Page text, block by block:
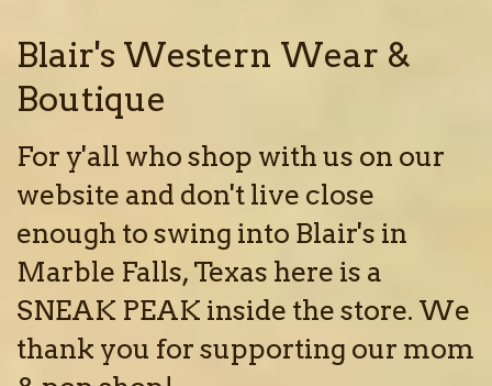
Blair's Western Wear &
Boutique
For y'all who shop with us on our
website and don't live close
enough to swing into Blair's in
Marble Falls, Texas here is a
SNEAK PEAK inside the store. We
thank you for supporting our mom